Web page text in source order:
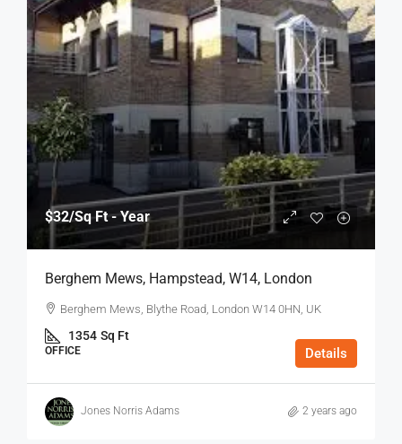
$32/Sq Ft - Year
Berghem Mews, Hampstead, W14, London
Berghem Mews, Blythe Road, London W14 0HN, UK
1354 Sq Ft
OFFICE Details
Jones Norris Adams 2 years ago